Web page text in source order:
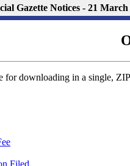
Gazette Notices - 21 March
for downloading in a single,
Filed